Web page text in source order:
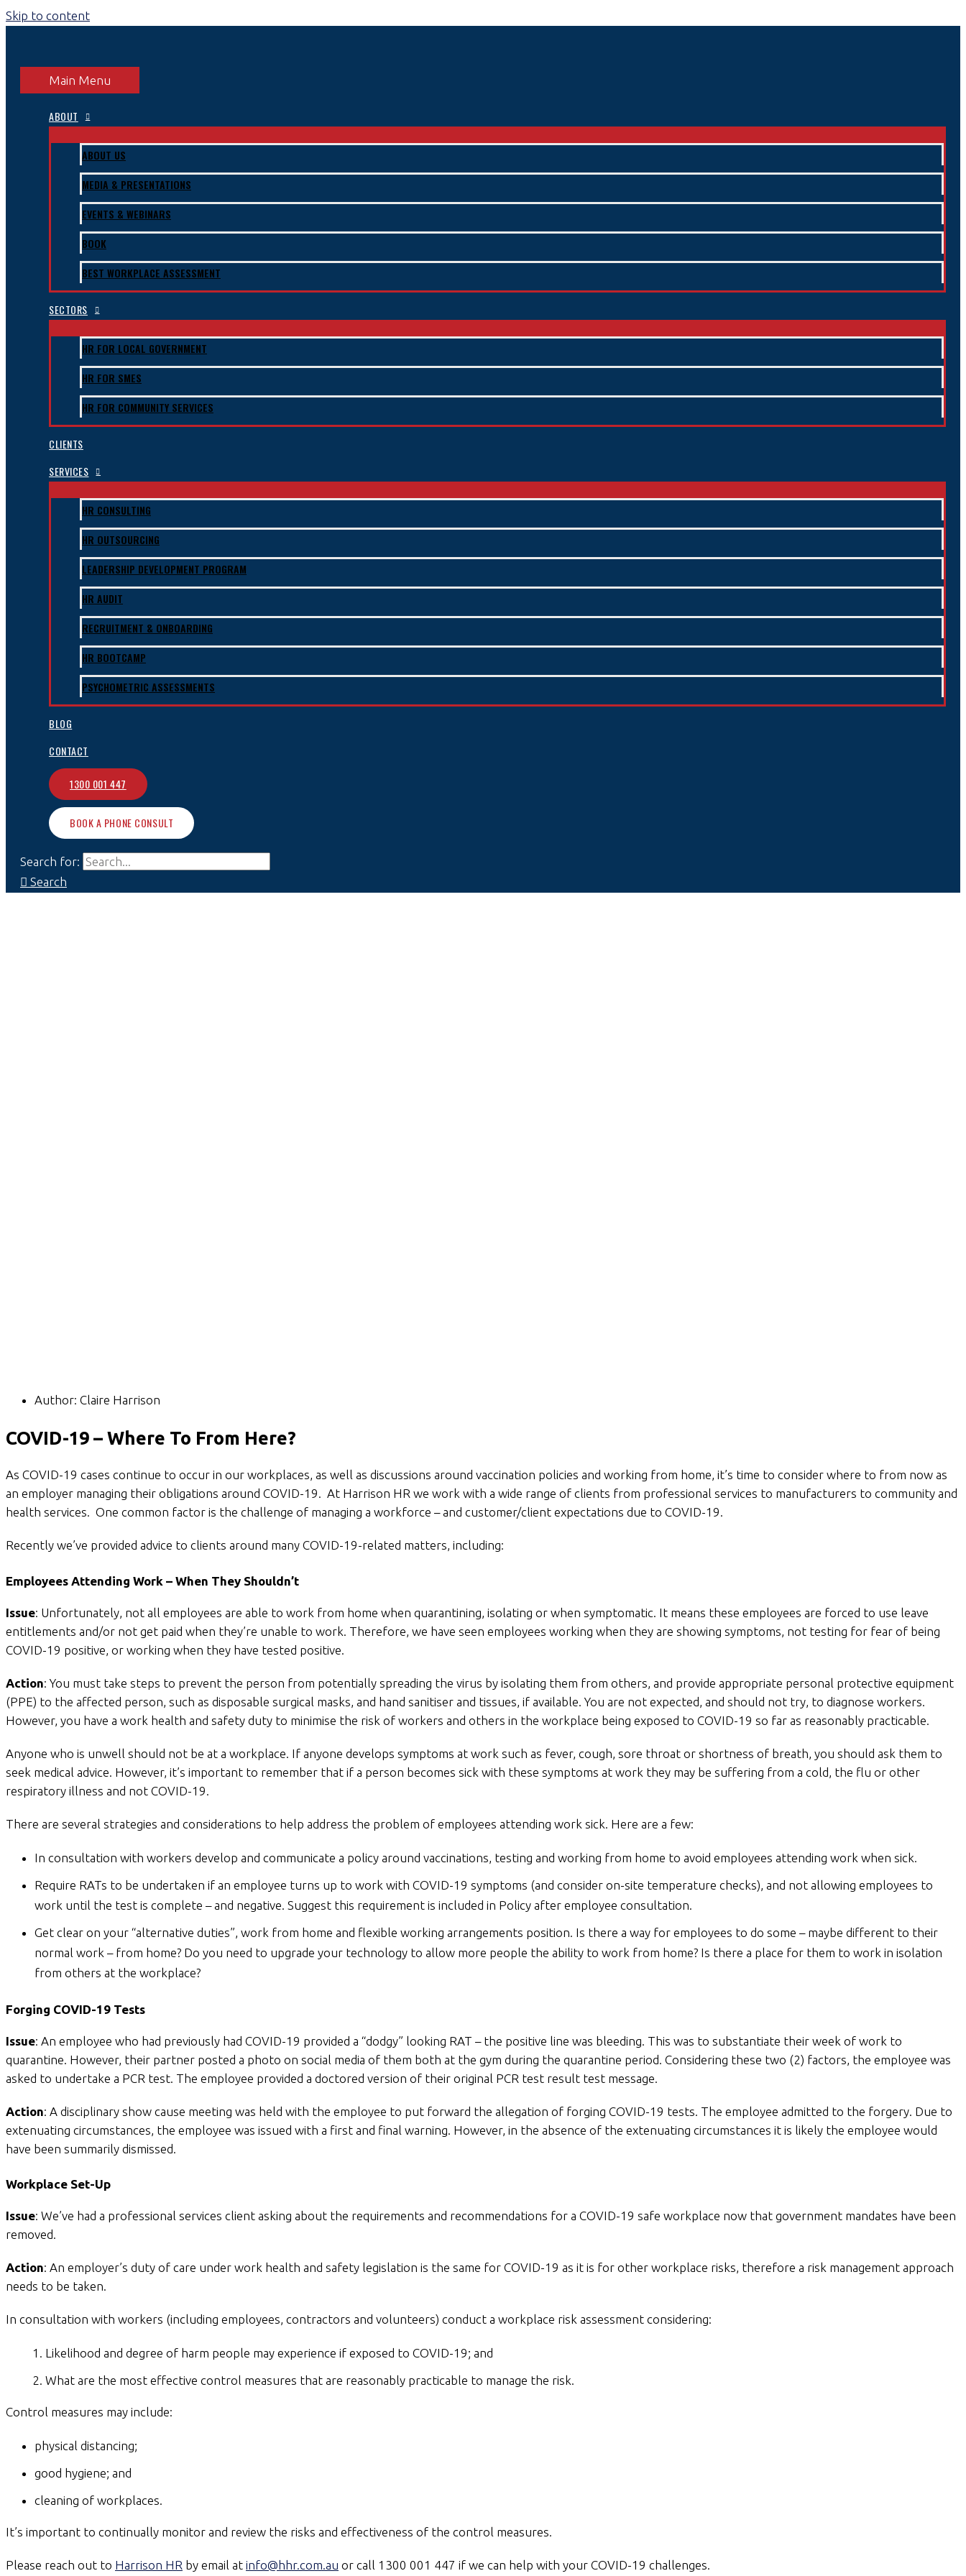
Skip to content
Main Menu
ABOUT
ABOUT US
MEDIA & PRESENTATIONS
EVENTS & WEBINARS
BOOK
BEST WORKPLACE ASSESSMENT
SECTORS
HR FOR LOCAL GOVERNMENT
HR FOR SMES
HR FOR COMMUNITY SERVICES
CLIENTS
SERVICES
HR CONSULTING
HR OUTSOURCING
LEADERSHIP DEVELOPMENT PROGRAM
HR AUDIT
RECRUITMENT & ONBOARDING
HR BOOTCAMP
PSYCHOMETRIC ASSESSMENTS
BLOG
CONTACT
1300 001 447
BOOK A PHONE CONSULT
Search for:
Search
Author: Claire Harrison
COVID-19 – Where To From Here?
As COVID-19 cases continue to occur in our workplaces, as well as discussions around vaccination policies and working from home, it’s time to consider where to from now as
an employer managing their obligations around COVID-19. At Harrison HR we work with a wide range of clients from professional services to manufacturers to community and
health services. One common factor is the challenge of managing a workforce – and customer/client expectations due to COVID-19.
Recently we’ve provided advice to clients around many COVID-19-related matters, including:
Employees Attending Work – When They Shouldn’t
Issue: Unfortunately, not all employees are able to work from home when quarantining, isolating or when symptomatic. It means these employees are forced to use leave
entitlements and/or not get paid when they’re unable to work. Therefore, we have seen employees working when they are showing symptoms, not testing for fear of being
COVID-19 positive, or working when they have tested positive.
Action: You must take steps to prevent the person from potentially spreading the virus by isolating them from others, and provide appropriate personal protective equipment
(PPE) to the affected person, such as disposable surgical masks, and hand sanitiser and tissues, if available. You are not expected, and should not try, to diagnose workers.
However, you have a work health and safety duty to minimise the risk of workers and others in the workplace being exposed to COVID-19 so far as reasonably practicable.
Anyone who is unwell should not be at a workplace. If anyone develops symptoms at work such as fever, cough, sore throat or shortness of breath, you should ask them to
seek medical advice. However, it’s important to remember that if a person becomes sick with these symptoms at work they may be suffering from a cold, the flu or other
respiratory illness and not COVID-19.
There are several strategies and considerations to help address the problem of employees attending work sick. Here are a few:
In consultation with workers develop and communicate a policy around vaccinations, testing and working from home to avoid employees attending work when sick.
Require RATs to be undertaken if an employee turns up to work with COVID-19 symptoms (and consider on-site temperature checks), and not allowing employees to
work until the test is complete – and negative. Suggest this requirement is included in Policy after employee consultation.
Get clear on your “alternative duties”, work from home and flexible working arrangements position. Is there a way for employees to do some – maybe different to their
normal work – from home? Do you need to upgrade your technology to allow more people the ability to work from home? Is there a place for them to work in isolation
from others at the workplace?
Forging COVID-19 Tests
Issue: An employee who had previously had COVID-19 provided a “dodgy” looking RAT – the positive line was bleeding. This was to substantiate their week of work to
quarantine. However, their partner posted a photo on social media of them both at the gym during the quarantine period. Considering these two (2) factors, the employee was
asked to undertake a PCR test. The employee provided a doctored version of their original PCR test result test message.
Action: A disciplinary show cause meeting was held with the employee to put forward the allegation of forging COVID-19 tests. The employee admitted to the forgery. Due to
extenuating circumstances, the employee was issued with a first and final warning. However, in the absence of the extenuating circumstances it is likely the employee would
have been summarily dismissed.
Workplace Set-Up
Issue: We’ve had a professional services client asking about the requirements and recommendations for a COVID-19 safe workplace now that government mandates have been
removed.
Action: An employer’s duty of care under work health and safety legislation is the same for COVID-19 as it is for other workplace risks, therefore a risk management approach
needs to be taken.
In consultation with workers (including employees, contractors and volunteers) conduct a workplace risk assessment considering:
Likelihood and degree of harm people may experience if exposed to COVID-19; and
What are the most effective control measures that are reasonably practicable to manage the risk.
Control measures may include:
physical distancing;
good hygiene; and
cleaning of workplaces.
It’s important to continually monitor and review the risks and effectiveness of the control measures.
Please reach out to Harrison HR by email at info@hhr.com.au or call 1300 001 447 if we can help with your COVID-19 challenges.